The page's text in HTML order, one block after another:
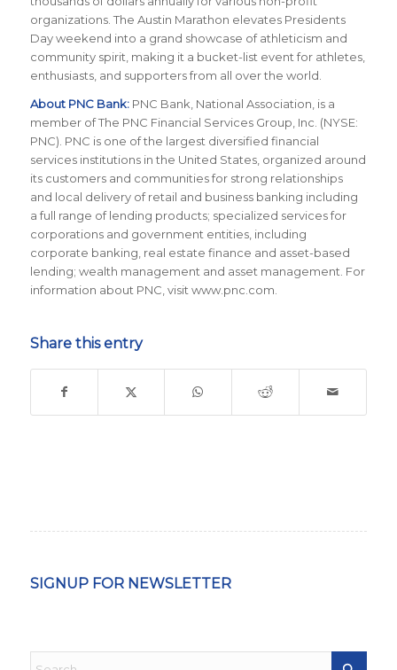
organizations. The Austin Marathon elevates Presidents
Day weekend into a grand showcase of athleticism and
community spirit, making it a bucket-list event for athletes,
enthusiasts, and supporters from all over the world.
About PNC Bank: PNC Bank, National Association, is a
member of The PNC Financial Services Group, Inc. (NYSE:
PNC). PNC is one of the largest diversified financial
services institutions in the United States, organized around
its customers and communities for strong relationships
and local delivery of retail and business banking including
a full range of lending products; specialized services for
corporations and government entities, including
corporate banking, real estate finance and asset-based
lending; wealth management and asset management. For
information about PNC, visit www.pnc.com.
Share this entry
SIGNUP FOR NEWSLETTER